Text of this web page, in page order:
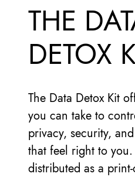
THE
DETOX
The Data Detox Kit
you can take to
privacy, security,
that feel right to
distributed as a